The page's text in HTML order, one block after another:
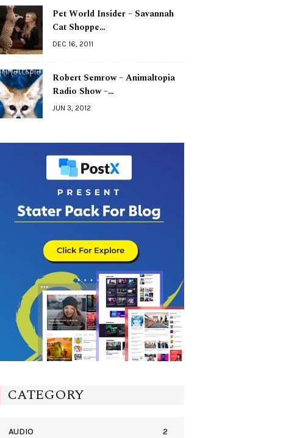
Pet World Insider – Savannah
Cat Shoppe…
DEC 16, 2011
Robert Semrow – Animaltopia
Radio Show –…
JUN 3, 2012
CATEGORY
AUDIO 2